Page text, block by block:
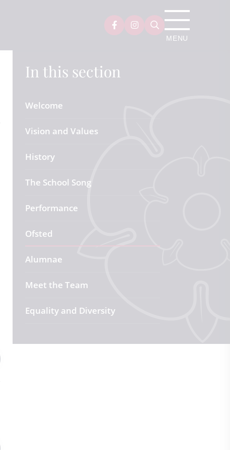
In this section
Welcome
Vision and Values
History
The School Song
Performance
Ofsted
Alumnae
Meet the Team
Equality and Diversity